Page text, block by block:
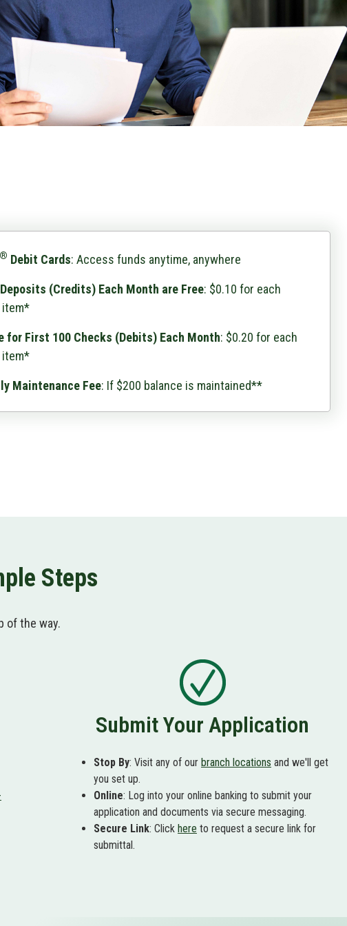
® Debit Cards: Access funds anytime, anywhere
(Credits) Each Month are Free: $0.10 for each
item*
for First 100 Checks (Debits) Each Month: $0.20 for each
item*
Maintenance Fee: If $200 balance is maintained**
Steps
of the way.
Submit Your Application
Stop By: Visit any of our branch locations and we'll get
you set up.
Online: Log into your online banking to submit your
application and documents via secure messaging.
Secure Link: Click here to request a secure link for
submittal.